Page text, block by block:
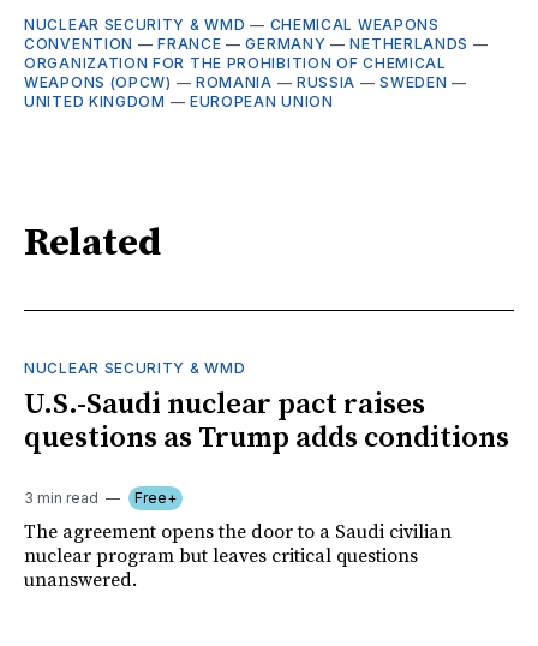
NUCLEAR SECURITY & WMD — CHEMICAL WEAPONS
CONVENTION —FRANCE —GERMANY —NETHERLANDS —
ORGANIZATION FOR THE PROHIBITION OF CHEMICAL
WEAPONS (OPCW) — ROMANIA — RUSSIA —SWEDEN —
UNITED KINGDOM — EUROPEAN UNION
Related
NUCLEAR SECURITY & WMD
U.S.-Saudi nuclear pact raises
questions as Trump adds conditions
3 min read Free+
The agreement opens the door to a Saudi civilian
nuclear program but leaves critical questions
unanswered.